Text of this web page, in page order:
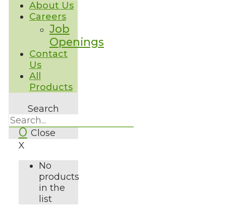
About Us
Careers
Job
Openings
Contact
Us
All
Products
Search
Close
0
X
No
products
in the
list